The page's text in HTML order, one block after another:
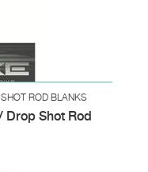
ROD BLANKS
Drop Shot Rod